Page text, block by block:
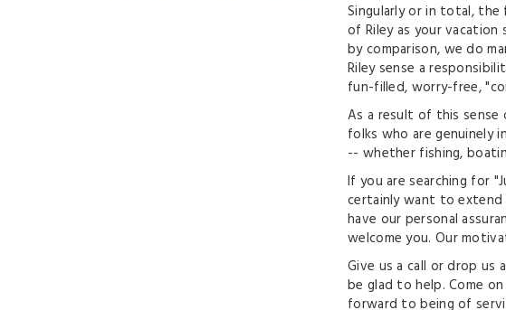
Singularly or in total,
of Riley as your
by comparison, we do
Riley sense a
fun-filled, worry-free,
As a result of this
folks who are genuinely
-- whether fishing,
If you are searching for
certainly want to
have our personal
welcome you. Our
Give us a call or drop
be glad to help. Come
forward to being of